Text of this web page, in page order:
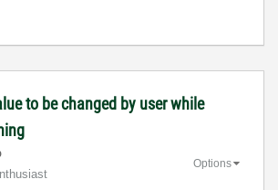
to be changed by user while
Options